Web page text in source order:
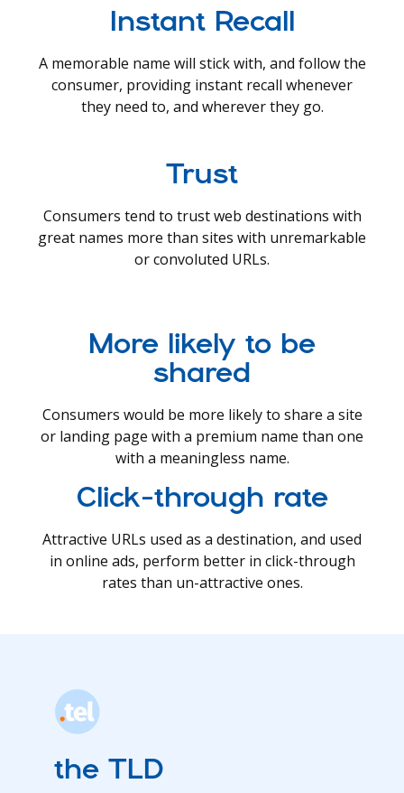
Instant Recall
A memorable name will stick with, and follow the
consumer, providing instant recall whenever
they need to, and wherever they go.
Trust
Consumers tend to trust web destinations with
great names more than sites with unremarkable
or convoluted URLs.
More likely to be
shared
Consumers would be more likely to share a site
or landing page with a premium name than one
with a meaningless name.
Click-through rate
Attractive URLs used as a destination, and used
in online ads, perform better in click-through
rates than un-attractive ones.
the TLD